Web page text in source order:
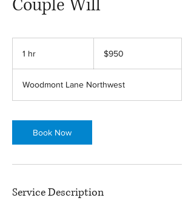
Couple Will
1 hr
dollars$950
Woodmont Lane Northwest
Book Now
Service Description